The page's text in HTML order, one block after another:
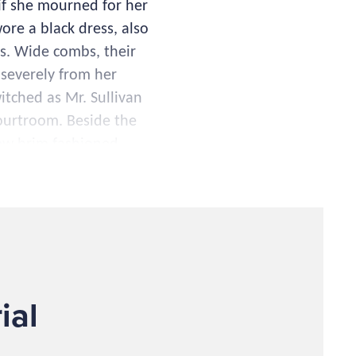
she mourned for her
a black dress, also
Wide combs, their
from her
as Mr. Sullivan
Beside the
earth, aiding her to
dollar they could